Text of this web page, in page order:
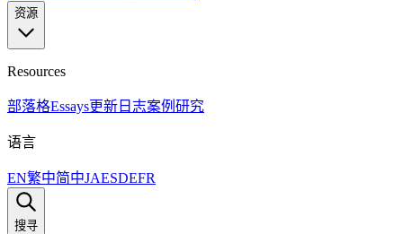
资源
Resources
部落格Essays更新日志案例研究
语言
EN繁中简中JAESDEFR
搜寻